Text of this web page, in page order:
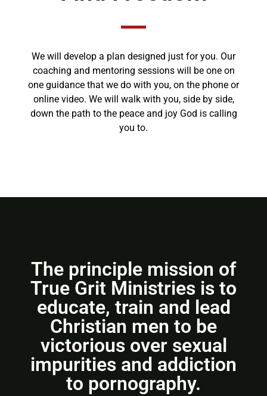
We will develop a plan designed just for you. Our
coaching and mentoring sessions will be one on
one guidance that we do with you, on the phone or
online video. We will walk with you, side by side,
down the path to the peace and joy God is calling
you to.
The principle mission of
True Grit Ministries is to
educate, train and lead
Christian men to be
victorious over sexual
impurities and addiction
to pornography.